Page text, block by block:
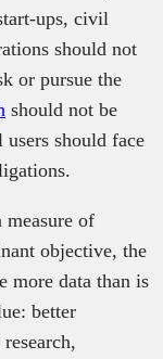
ups, civil
should not
or pursue the
should not be
should face
measure of
objective, the
more data than is
better